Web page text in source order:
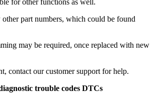
part numbers, which could be found
may be required, once replaced with new
contact our customer support for help.
trouble codes DTCs